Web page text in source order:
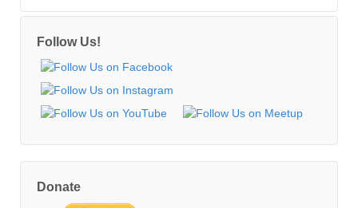
Follow Us!
Donate